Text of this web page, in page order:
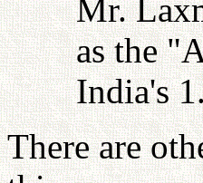
Mr.
as the
India's
There are